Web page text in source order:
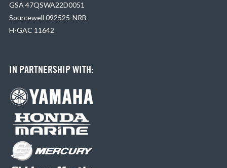
GSA 47QSWA22D0051
Sourcewell 092525-NRB
H-GAC 11642
IN PARTNERSHIP WITH: